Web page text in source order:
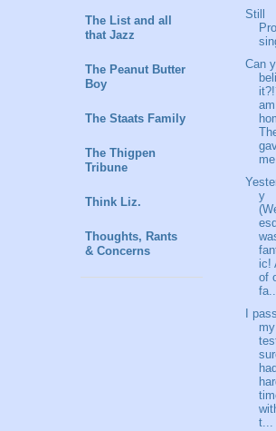
The List and all
that Jazz
The Peanut Butter
Boy
The Staats Family
The Thigpen
Tribune
Think Liz.
Thoughts, Rants
& Concerns
Still
Can
y
ic!
of
fa...
I
t...